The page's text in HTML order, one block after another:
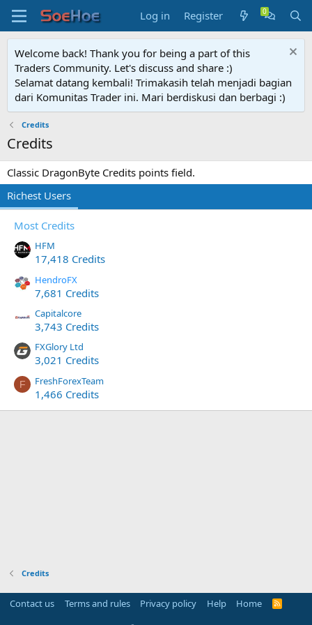
Log in Register
Welcome back! Thank you for being a part of this
Traders Community. Let's discuss and share :)
Selamat datang kembali! Trimakasih telah menjadi bagian
dari Komunitas Trader ini. Mari berdiskusi dan berbagi :)
Credits
Credits
Classic DragonByte Credits points field.
Richest Users
Most Credits
HFM
17,418 Credits
HendroFX
7,681 Credits
Capitalcore
3,743 Credits
FXGlory Ltd
3,021 Credits
F FreshForexTeam
1,466 Credits
Credits
Contact us Terms and rules Privacy policy Help Home
R